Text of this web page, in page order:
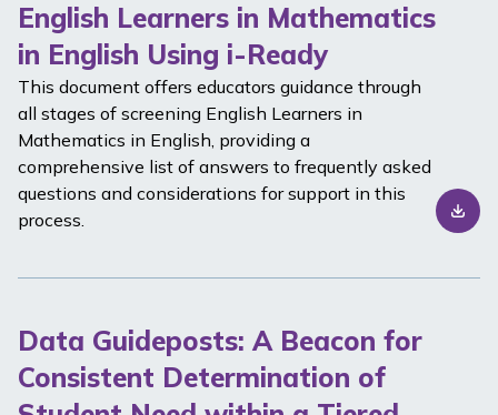
English Learners in Mathematics
in English Using i-Ready
This document offers educators guidance through
all stages of screening English Learners in
Mathematics in English, providing a
comprehensive list of answers to frequently asked
questions and considerations for support in this
process.
Data Guideposts: A Beacon for
Consistent Determination of